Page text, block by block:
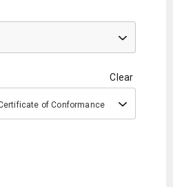
Clear
of Conformance